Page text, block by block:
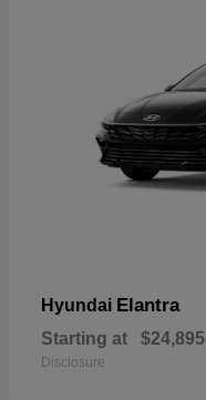
Hyundai Elantra
Starting at $24,895
Disclosure